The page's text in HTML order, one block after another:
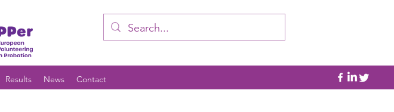
Results News Contact